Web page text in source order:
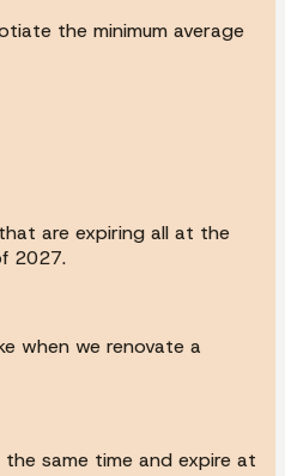
the minimum average
are expiring all at the
2027.
when we renovate a
same time and expire at